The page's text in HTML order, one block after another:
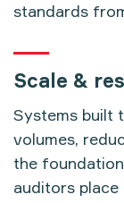
standards
Scale &
Systems built
volumes,
the
auditors